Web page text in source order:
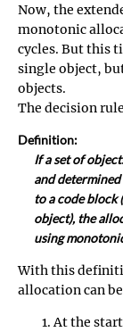
Now, the
monotonic
cycles. But this
single object,
objects.
The decision
Definition:
If a set of
and
to a code
object), the
using
With this
allocation can
At the